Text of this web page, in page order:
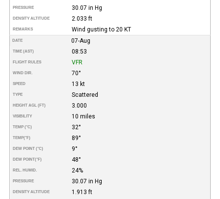
PRESSURE 30.07 in Hg
DENSITY ALTITUDE 2.033 ft
REMARKS Wind gusting to 20 KT
DATE 07-Aug
TIME (AST) 08:53
FLIGHT RULES VFR
WIND DIR. 70°
SPEED 13 kt
TYPE Scattered
HEIGHT AGL (FT) 3.000
VISIBILITY 10 miles
TEMP (°C) 32°
TEMP(°F) 89°
DEW POINT (°C) 9°
DEW POINT(°F) 48°
REL. HUMID. 24%
PRESSURE 30.07 in Hg
DENSITY ALTITUDE 1.913 ft